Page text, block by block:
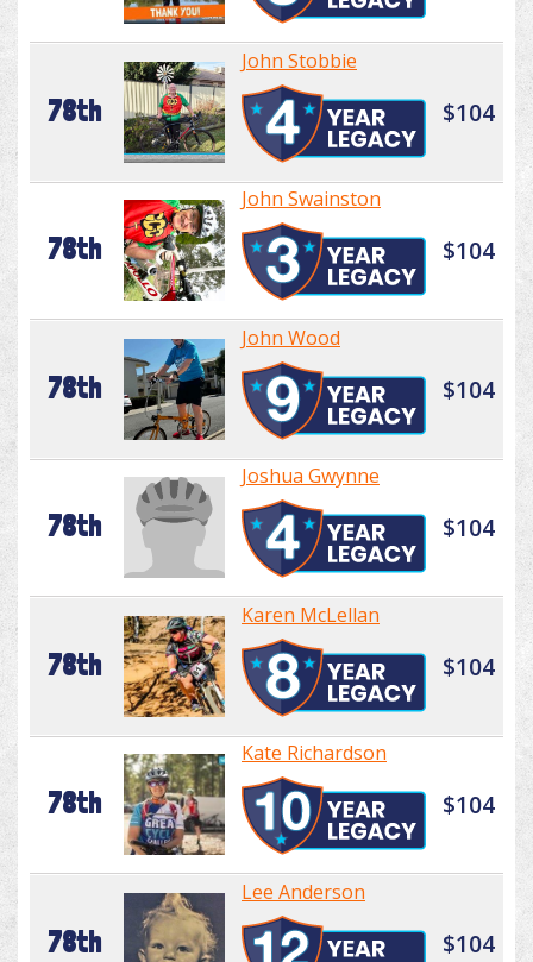
78th
John Stobbie
$104
78th
John Swainston
$104
78th
John Wood
$104
78th
Joshua Gwynne
$104
78th
Karen McLellan
$104
78th
Kate Richardson
$104
78th
Lee Anderson
$104